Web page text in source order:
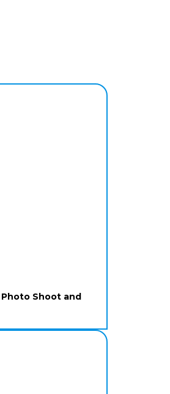
Shoot and